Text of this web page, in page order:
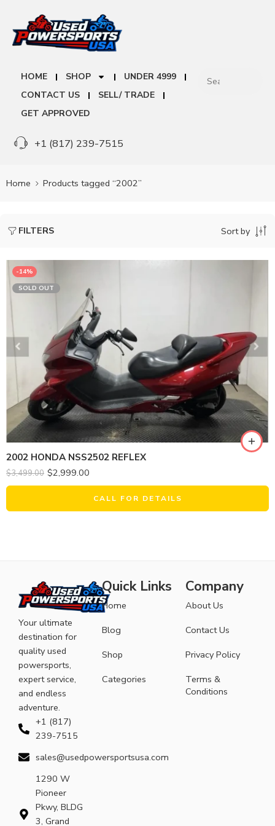
HOME SHOP
UNDER 4999
CONTACT US
SELL/ TRADE
GET APPROVED
+1 (817) 239-7515
Home Products tagged “2002”
FILTERS Sort by
-14%
SOLD OUT
2002 HONDA NSS2502 REFLEX
$3,499.00 $2,999.00
CALL FOR DETAILS
Your ultimate
destination for
quality used
powersports,
expert service,
and endless
adventure.
+1 (817)
239-7515
sales@usedpowersportsusa.com
1290 W
Pioneer
Pkwy, BLDG
3, Grand
Quick Links
Home
Blog
Shop
Categories
Company
About Us
Contact Us
Privacy Policy
Terms &
Conditions